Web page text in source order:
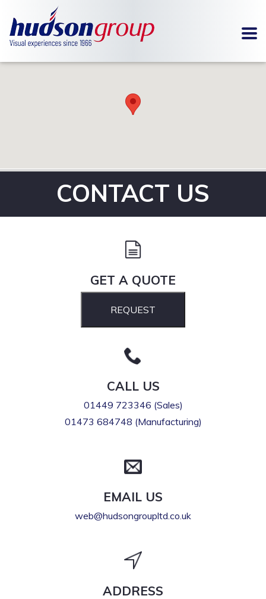
FABRICATION
CONTACT US
GET A QUOTE
REQUEST
CALL US
01449 723346 (Sales)
01473 684748 (Manufacturing)
EMAIL US
web@hudsongroupltd.co.uk
ADDRESS